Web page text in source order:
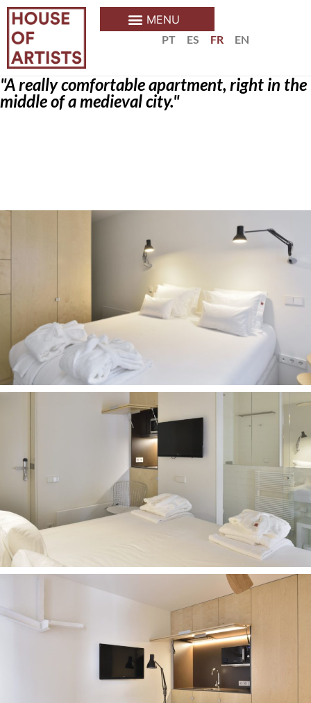
PT ES FR EN
"A really comfortable apartment, right in the
middle of a medieval city."